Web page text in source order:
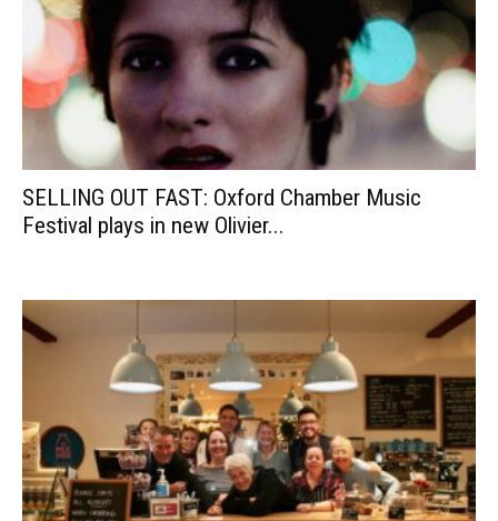
SELLING OUT FAST: Oxford Chamber Music
Festival plays in new Olivier...